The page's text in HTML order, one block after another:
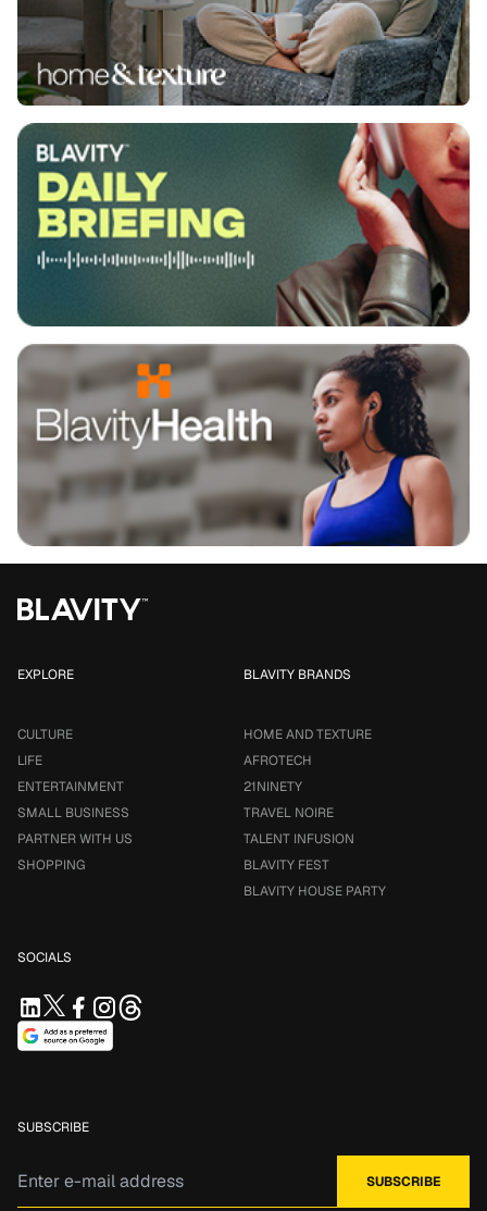
EXPLORE
CULTURE
LIFE
ENTERTAINMENT
SMALL BUSINESS
PARTNER WITH US
SHOPPING
BLAVITY BRANDS
HOME AND TEXTURE
AFROTECH
21NINETY
TRAVEL NOIRE
TALENT INFUSION
BLAVITY FEST
BLAVITY HOUSE PARTY
SOCIALS
SUBSCRIBE